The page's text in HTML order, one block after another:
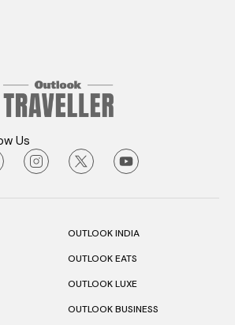
Us
OUTLOOK INDIA
OUTLOOK EATS
OUTLOOK LUXE
OUTLOOK BUSINESS